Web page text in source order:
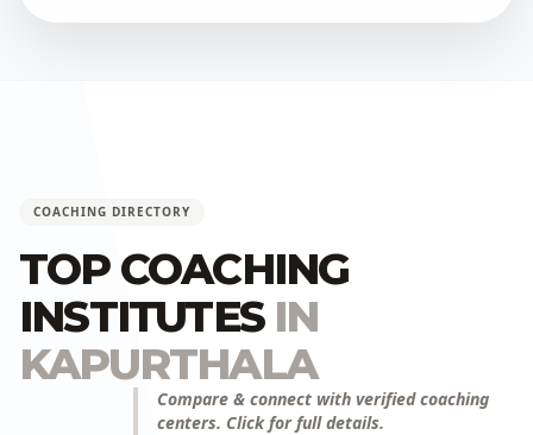
COACHING DIRECTORY
TOP COACHING
INSTITUTES IN
KAPURTHALA
Compare & connect with verified coaching
centers. Click for full details.